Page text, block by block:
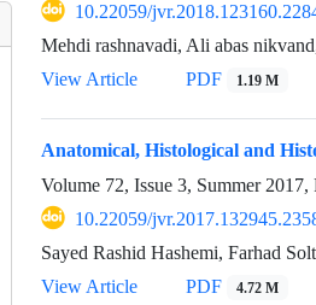
10.22059/
Mehdi rashnavadi, Ali abas
View Article
PDF 1.19 M
Anatomical, Histological and
Volume 72, Issue 3, Summer 2017,
10.22059/
Sayed Rashid Hashemi, Farhad
View Article
PDF 4.72 M